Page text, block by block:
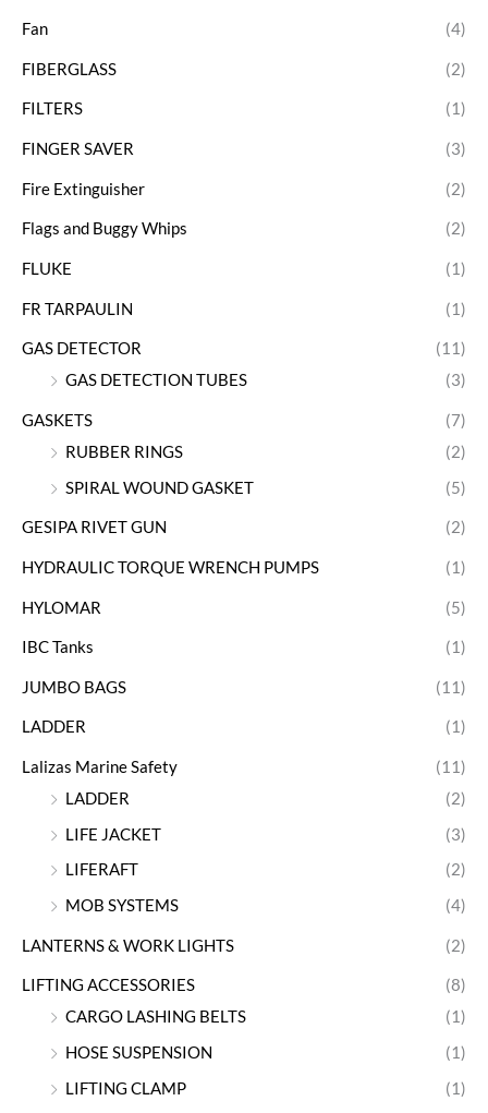
Fan (4)
FIBERGLASS (2)
FILTERS (1)
FINGER SAVER (3)
Fire Extinguisher (2)
Flags and Buggy Whips (2)
FLUKE (1)
FR TARPAULIN (1)
GAS DETECTOR
(11)
GAS DETECTION TUBES
(3)
GASKETS
(7)
RUBBER RINGS
(2)
SPIRAL WOUND GASKET
(5)
GESIPA RIVET GUN (2)
HYDRAULIC TORQUE WRENCH PUMPS (1)
HYLOMAR (5)
IBC Tanks (1)
JUMBO BAGS (11)
LADDER (1)
Lalizas Marine Safety
(11)
LADDER
(2)
LIFE JACKET
(3)
LIFERAFT
(2)
MOB SYSTEMS
(4)
LANTERNS & WORK LIGHTS (2)
LIFTING ACCESSORIES
(8)
CARGO LASHING BELTS
(1)
HOSE SUSPENSION
(1)
LIFTING CLAMP
(1)